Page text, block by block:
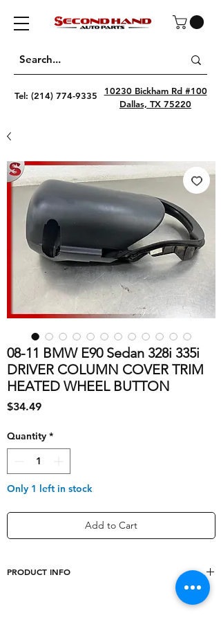
Tel: (214) 774-9335
10230 Bickham Rd #100
Dallas, TX 75220
08-11 BMW E90 Sedan 328i 335i
DRIVER COLUMN COVER TRIM
HEATED WHEEL BUTTON
$34.49Price
Quantity *
Only 1 left in stock
Add to Cart
PRODUCT INFO
interior trim